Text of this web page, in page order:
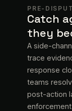
PRE-
Catch
they
A side-
trace
response
teams
post-action